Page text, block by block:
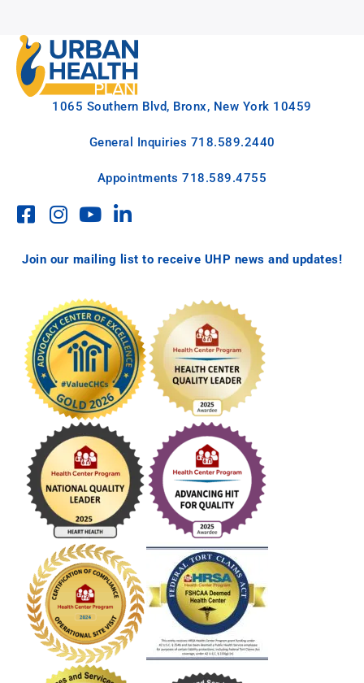
1065 Southern Blvd, Bronx, New York 10459
General Inquiries 718.589.2440
Appointments718.589.4755
Join our mailing list to receive UHP news and updates!